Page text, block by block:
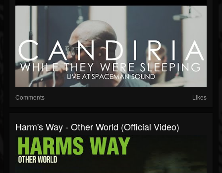
Comments Likes
Harm's Way - Other World (Official Video)